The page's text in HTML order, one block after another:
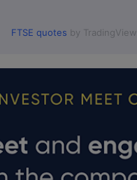
FTSE quotes by TradingView